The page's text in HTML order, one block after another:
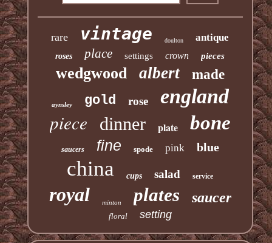
rare vintage doulton antique
roses place settings crown pieces
wedgwood albert made
aynsley gold rose england
piece dinner plate bone
saucers fine spode pink blue
china cups salad service
royal minton plates saucer
floral setting